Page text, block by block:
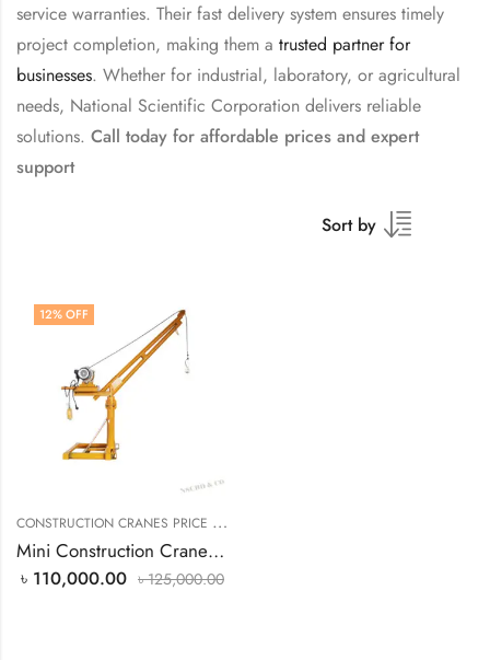
service warranties. Their fast delivery system ensures timely
project completion, making them a trusted partner for
businesses. Whether for industrial, laboratory, or agricultural
needs, National Scientific Corporation delivers reliable
solutions. Call today for affordable prices and expert
support
Sort by
12% OFF
C
ONSTRUCTION CRANES PRICE IN BANGLADESH
Mini Construction Cranes 1 Ton Capacity
৳ 110,000.00 ৳125,000.00